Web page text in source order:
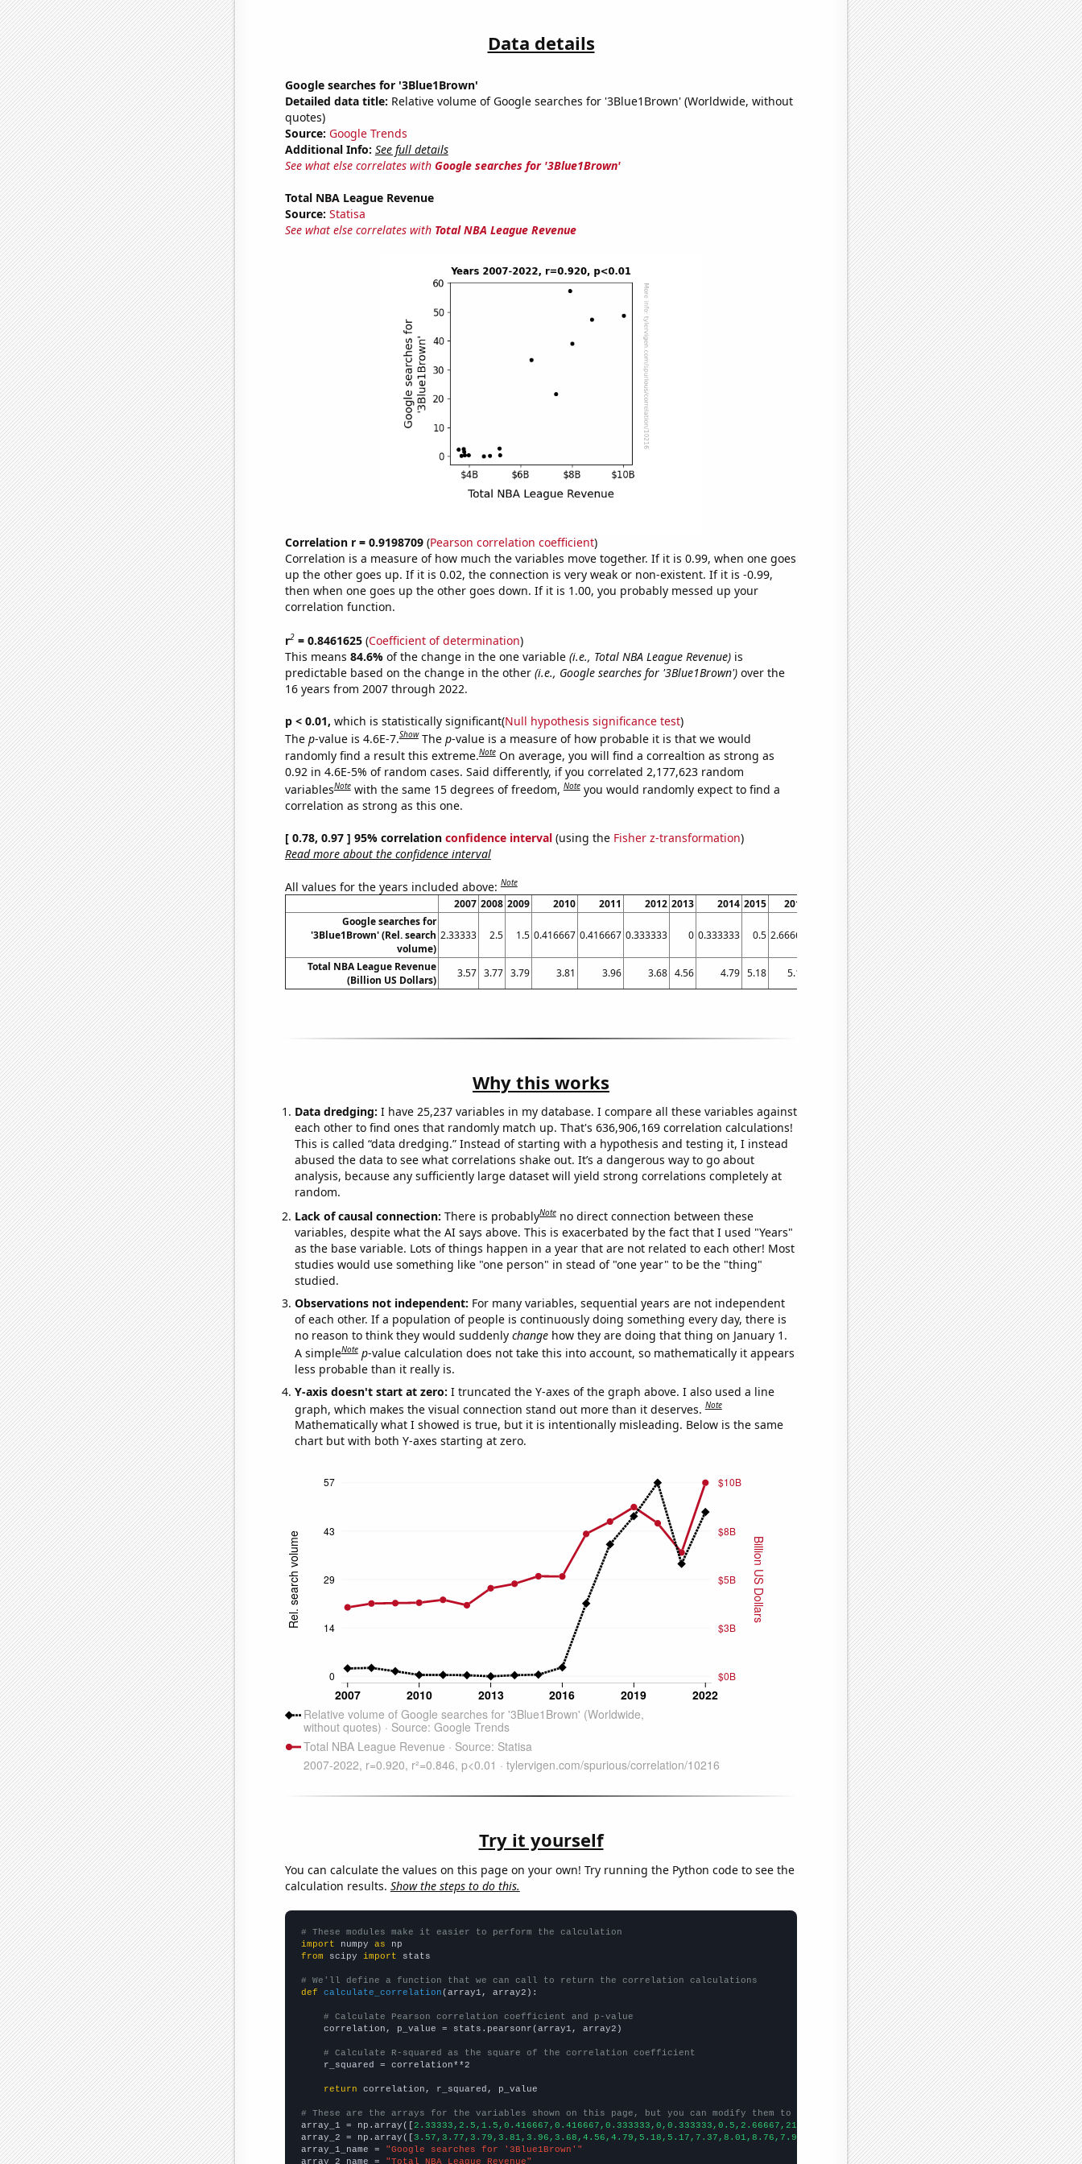
Data details
Google searches for '3Blue1Brown'
Detailed data title: Relative volume of Google searches for '3Blue1Brown' (Worldwide, without
quotes)
Source: Google Trends
Additional Info: See full details
See what else correlates with Google searches for '3Blue1Brown'
Total NBA League Revenue
Source: Statisa
See what else correlates with Total NBA League Revenue
Correlation r = 0.9198709(Pearson correlation coefficient)
Correlation is a measure of how much the variables move together. If it is 0.99, when one goes
up the other goes up. If it is 0.02, the connection is very weak or non-existent. If it is -0.99,
then when one goes up the other goes down. If it is 1.00, you probably messed up your
correlation function.
r2= 0.8461625(Coefficient of determination)
This means 84.6% of the change in the one variable (i.e., Total NBA League Revenue)is
predictable based on the change in the other (i.e., Google searches for '3Blue1Brown')over the
16 years from 2007 through 2022.
p < 0.01, which is statistically significant(Null hypothesis significance test)
The p-value is 4.6E-7.Show The p-value is a measure of how probable it is that we would
randomly find a result this extreme.Note On average, you will find a correaltion as strong as
0.92 in 4.6E-5% of random cases. Said differently, if you correlated 2,177,623 random
variablesNote with the same 15 degrees of freedom,Note you would randomly expect to find a
correlation as strong as this one.
[ 0.78, 0.97 ] 95% correlation confidence interval(using the Fisher z-transformation)
Read more about the confidence interval
All values for the years included above:Note
2007 2008 2009 2010 2011 2012 2013 2014 2015 2016 2018 2019 2020 2021
2022
Google searches for
'3Blue1Brown' (Rel. search
volume)
2.33333 2.5 1.5 0.416667 0.416667 0.333333 0 0.333333 0.5 2.66667 39.0833 47.4167 57.3333 33.3333 48.6667
Total NBA League Revenue
(Billion US Dollars)
3.57 3.77 3.79 3.81 3.96 3.68 4.56 4.79 5.18 5.17 8.01 8.76 7.92 6.41 10.02
Why this works
Data dredging: I have 25,237 variables in my database. I compare all these variables against
each other to find ones that randomly match up. That's 636,906,169 correlation calculations!
This is called “data dredging.” Instead of starting with a hypothesis and testing it, I instead
abused the data to see what correlations shake out. It’s a dangerous way to go about
analysis, because any sufficiently large dataset will yield strong correlations completely at
random.
Lack of causal connection: There is probablyNote no direct connection between these
variables, despite what the AI says above. This is exacerbated by the fact that I used "Years"
as the base variable. Lots of things happen in a year that are not related to each other! Most
studies would use something like "one person" in stead of "one year" to be the "thing"
studied.
Observations not independent: For many variables, sequential years are not independent
of each other. If a population of people is continuously doing something every day, there is
no reason to think they would suddenly changehow they are doing that thing on January 1.
A simpleNote p-value calculation does not take this into account, so mathematically it appears
less probable than it really is.
Y-axis doesn't start at zero: I truncated the Y-axes of the graph above. I also used a line
graph, which makes the visual connection stand out more than it deserves.Note
Mathematically what I showed is true, but it is intentionally misleading. Below is the same
chart but with both Y-axes starting at zero.
Try it yourself
You can calculate the values on this page on your own! Try running the Python code to see the
calculation results. Show the steps to do this.
# These modules make it easier to perform the calculation
import numpy as
from scipy import stats
# We'll define a function that we can call to return the correlation calculations
def
calculate_correlation (array1, array2):
# Calculate Pearson correlation coefficient and p-value
    correlation, p_value = stats.pearsonr(array1, array2)
# Calculate R-squared as the square of the correlation coefficient
    r_squared = correlation**2
return correlation, r_squared, p_value
# These are the arrays for the variables shown on this page, but you can modify them to be any two sets of numbers
array_1 = np.array([2.33333,2.5,1.5,0.416667,0.416667,0.333333,0,0.333333,0.5,2.66667,21.5833,39.0833,47.4167,57.3333,33.3333,48.6667,])
array_2 = np.array([3.57,3.77,3.79,3.81,3.96,3.68,4.56,4.79,5.18,5.17,7.37,8.01,8.76,7.92,6.41,10.02,])
array_1_name =
"Google searches for '3Blue1Brown'"
array_2_name =
"Total NBA League Revenue"